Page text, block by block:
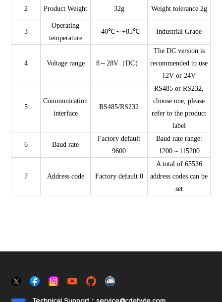
2 Product Weight 32g Weight tolerance 2g
3
Operating
temperature
-40℃～+85℃ Industrial Grade
4 Voltage range 8～28V（DC）
The DC version is
recommended to use
12V or 24V
5
Communication
interface
RS485/RS232
RS485 or RS232,
choose one, please
refer to the product
label
6 Baud rate
Factory default
9600
Baud rate range:
1200～115200
7 Address code Factory default 0
A total of 65536
address codes can be
set